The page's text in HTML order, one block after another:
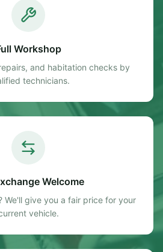
Workshop
and habitation checks by
technicians.
Welcome
We'll give you a fair price for your
vehicle.